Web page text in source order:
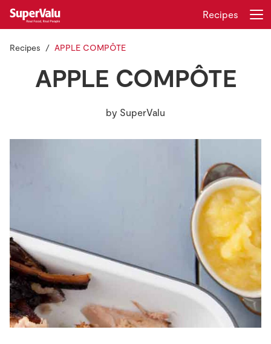
Store Locator
Real People
Sustainability
Gift Cards
Recipes
Recipes APPLE COMPÔTE
APPLE COMPÔTE
by SuperValu